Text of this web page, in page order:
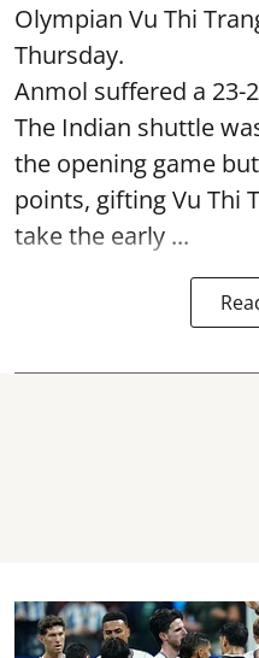
Olympian Vu Thi
Thursday.
Anmol suffered a 23-
The Indian shuttle
the opening game
points, gifting Vu Thi
take the early ...